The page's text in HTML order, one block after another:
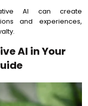
AI can create
and experiences,
AI in Your